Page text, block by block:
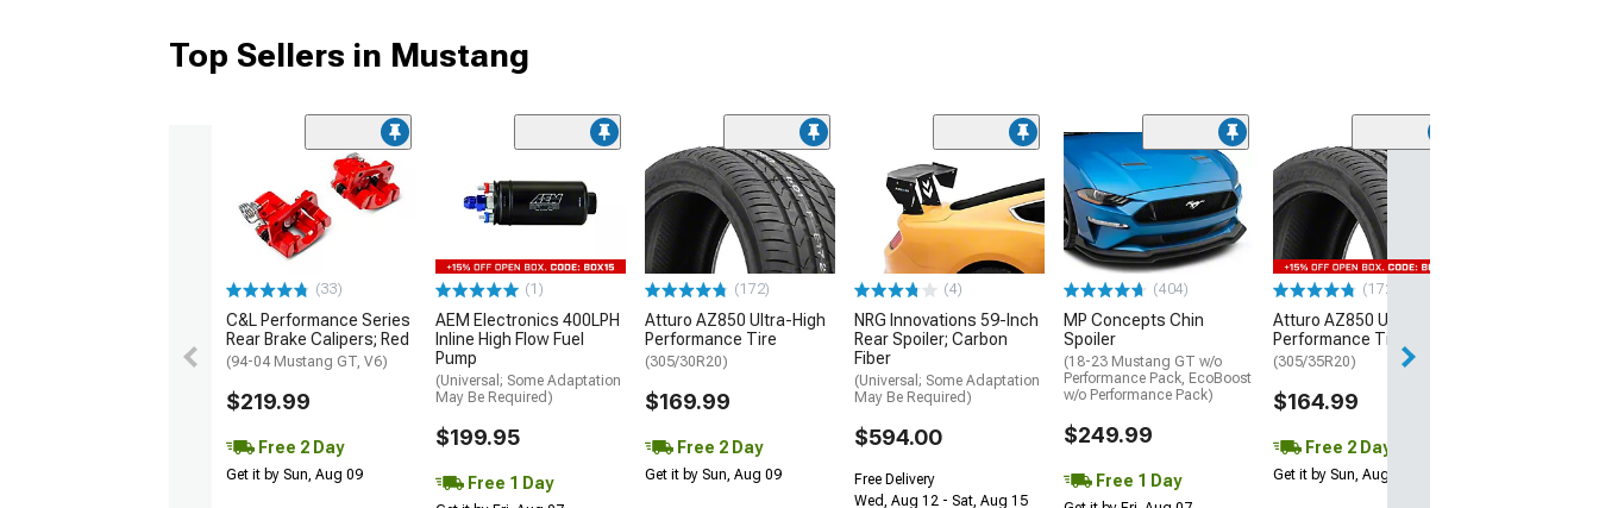
Top Sellers in Mustang
(33)
C&L Performance Series
Rear Brake Calipers; Red
(94-04 Mustang GT, V6)
$219.99
Free 2 Day
Get it by Sun, Aug 09
(1)
AEM Electronics 400LPH
Inline High Flow Fuel
Pump
(Universal; Some Adaptation
May Be Required)
$199.95
Free 1 Day
(172)
Atturo AZ850 Ultra-High
Performance Tire
(305/30R20)
$169.99
Free 2 Day
Get it by Sun, Aug 09
(4)
NRG Innovations 59-Inch
Rear Spoiler; Carbon
Fiber
(Universal; Some Adaptation
May Be Required)
$594.00
Free Delivery
Wed, Aug 12 - Sat, Aug 15
(404)
MP Concepts Chin
Spoiler
(18-23 Mustang GT w/o
Performance Pack, EcoBoost
w/o Performance Pack)
$249.99
Free 1 Day
(172)
Atturo AZ850 Ultra-High
Performance Tire
(305/35R20)
$164.99
Free 2 Day
Get it by Sun, Aug 09